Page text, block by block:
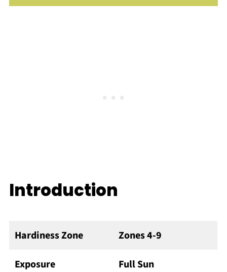
Introduction
Hardiness Zone Zones 4-9
Exposure Full Sun